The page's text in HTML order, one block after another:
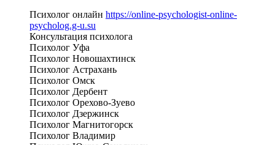
Психолог онлайн https://online-psychologist-online-
psycholog.g-u.su
Консультация психолога
Психолог Уфа
Психолог Новошахтинск
Психолог Астрахань
Психолог Омск
Психолог Дербент
Психолог Орехово-Зуево
Психолог Дзержинск
Психолог Магнитогорск
Психолог Владимир